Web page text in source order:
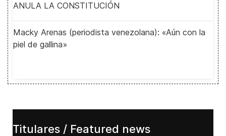
ANULA LA CONSTITUCIÓN
Macky Arenas (periodista venezolana): «Aún con la
piel de gallina»
Titulares / Featured news